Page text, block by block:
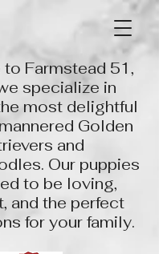
Farmstead 51,
specialize in
most delightful
Golden
and
Our puppies
to be loving,
and the perfect
for your family.